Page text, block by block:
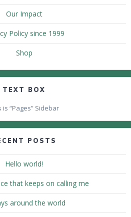
Our Impact
Policy since 1999
Shop
TEXT BOX
is “Pages” Sidebar
POSTS
Hello world!
that keeps on calling me
around the world